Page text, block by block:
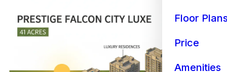
Floor
Price
Amenities